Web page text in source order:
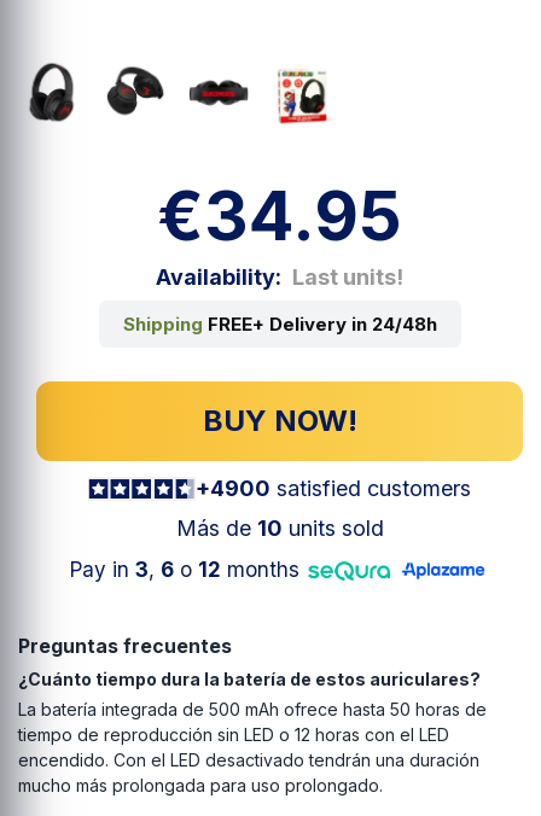
€34.95
Availability: Last units!
Shipping FREE+ Delivery in 24/48h
BUY NOW!
+4900 satisfied customers
Más de 10 units sold
Pay in 3, 6o 12 months
Preguntas frecuentes
¿Cuánto tiempo dura la batería de estos auriculares?
La batería integrada de 500 mAh ofrece hasta 50 horas de
tiempo de reproducción sin LED o 12 horas con el LED
encendido. Con el LED desactivado tendrán una duración
mucho más prolongada para uso prolongado.